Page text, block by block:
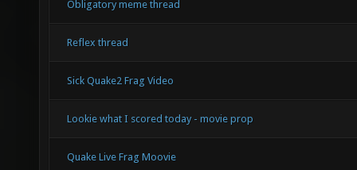
Obligatory meme thread
Reflex thread
Sick Quake2 Frag Video
Lookie what I scored today - movie prop
Quake Live Frag Moovie